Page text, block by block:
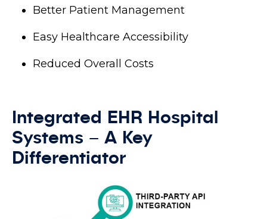
Better Patient Management
Easy Healthcare Accessibility
Reduced Overall Costs
Integrated EHR Hospital
Systems – A Key
Differentiator